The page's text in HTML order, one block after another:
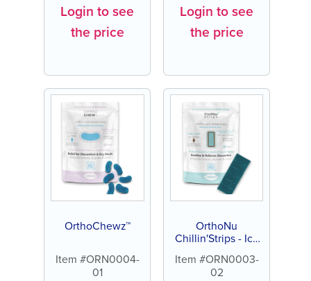
Login to see
the price
Login to see
the price
OrthoChewz™
Item #ORN0004-
01
OrthoNu
Chillin'Strips - Icy
Item #ORN0003-
02